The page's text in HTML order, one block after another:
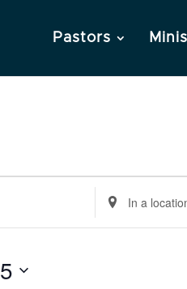
Pastors
Enter
Location.